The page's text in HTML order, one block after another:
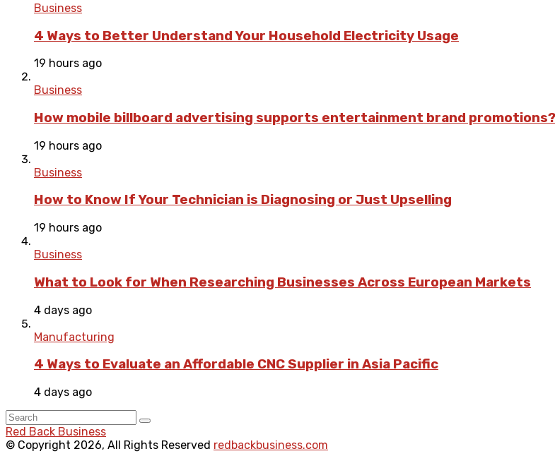
Business
4 Ways to Better Understand Your Household Electricity Usage
19 hours ago
Business
How mobile billboard advertising supports entertainment brand promotions?
19 hours ago
Business
How to Know If Your Technician is Diagnosing or Just Upselling
19 hours ago
Business
What to Look for When Researching Businesses Across European Markets
4 days ago
Manufacturing
4 Ways to Evaluate an Affordable CNC Supplier in Asia Pacific
4 days ago
Red Back Business
© Copyright 2026, All Rights Reserved redbackbusiness.com